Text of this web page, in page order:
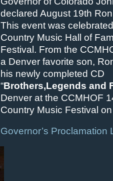
declared August 19th
This event was
Country Music Hall of
Festival. From the
a Denver favorite son,
his newly completed CD
“Brothers,Legends and
Denver at the CCMHOF
Country Music Festival on
Governor’s Proclamation